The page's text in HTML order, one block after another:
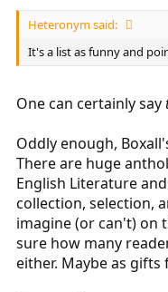
Heteronym said:
It's a list as funny and
One can certainly say
Oddly enough,
There are huge
English Literature
collection, selection,
imagine (or can't) on
sure how many
either. Maybe as gifts